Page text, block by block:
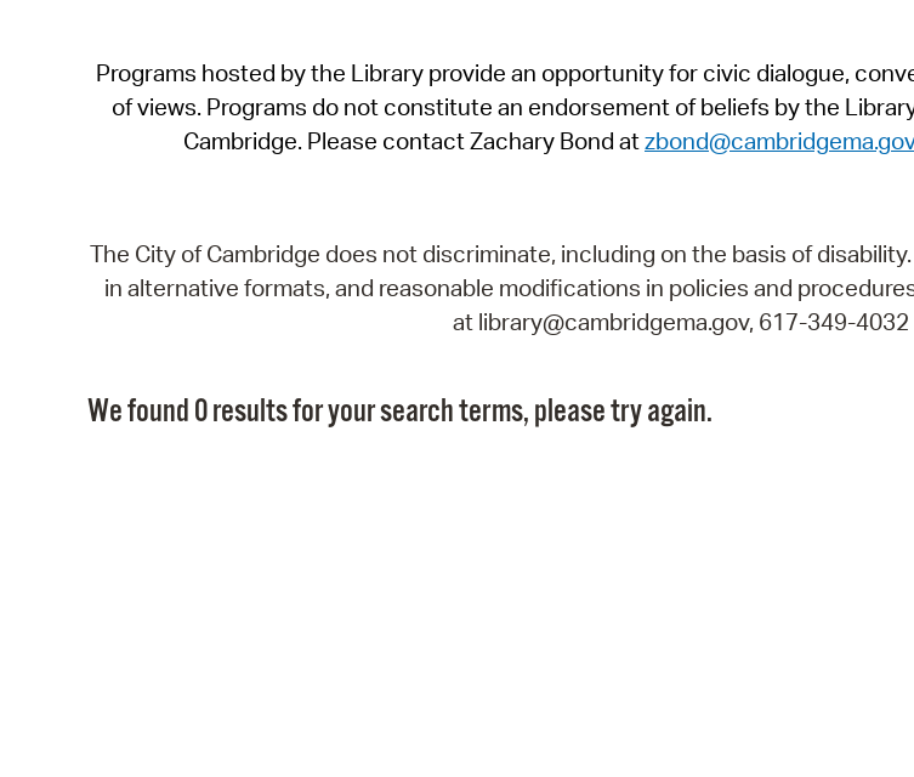
Programs hosted by the Library provide an opportunity for civic dialogue,
of views. Programs do not constitute an endorsement of beliefs by the
Cambridge. Please contact Zachary Bond at
The City of Cambridge does not discriminate, including on the basis of
in alternative formats, and reasonable modifications in policies and
at library@cambridgema.gov, 617-349-4032
We found 0 results for your search terms, please try again.